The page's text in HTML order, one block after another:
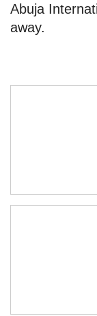
Abuja
away.